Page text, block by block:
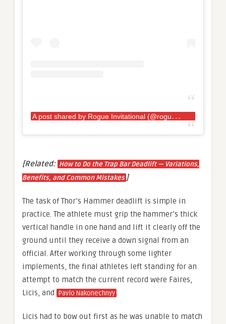
A
post shared by Rogue Invitational (@rogueinvitational)
[Related: How to Do the Trap Bar Deadlift — Variations,
Benefits, and Common Mistakes ]
The task of Thor’s Hammer deadlift is simple in
practice. The athlete must grip the hammer’s thick
vertical handle in one hand and lift it clearly off the
ground until they receive a down signal from an
official. After working through some lighter
implements, the final athletes left standing for an
attempt to match the current record were Faires,
Licis, and Pavlo Nakonechnyy.
Licis had to bow out first as he was unable to match